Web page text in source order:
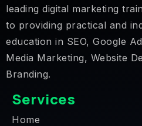
leading digital marketing
to providing practical and
education in SEO, Google
Media Marketing, Website
Branding.
Services
Home